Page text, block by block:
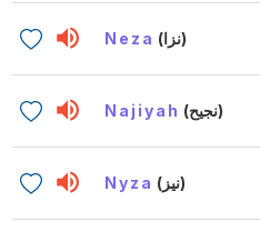
Neza (نزا)
Najiyah (نجيح)
Nyza (نيز)